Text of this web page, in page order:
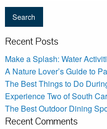
Recent Posts
Make a Splash: Water
A Nature Lover’s Guide to
The Best Things to Do
Experience Two of South
The Best Outdoor Dining
Recent Comments